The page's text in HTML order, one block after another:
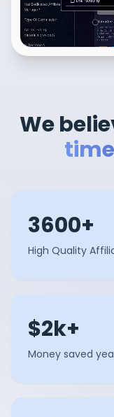
We
3600+
High Quality
$2k+
Money saved